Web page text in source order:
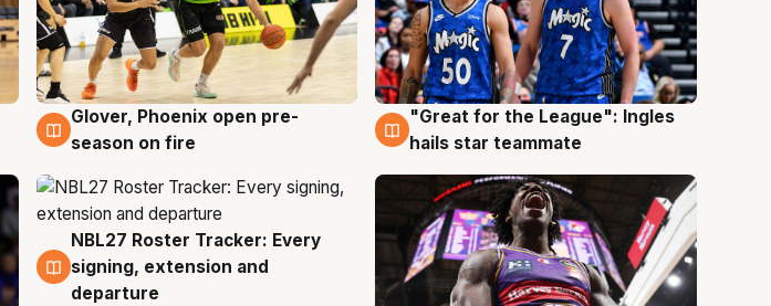
6 Aug
Glover, Phoenix open pre-
season on fire
6 Aug
"Great for the League": Ingles
hails star teammate
6 Aug
NBL27 Roster Tracker: Every
signing, extension and
departure